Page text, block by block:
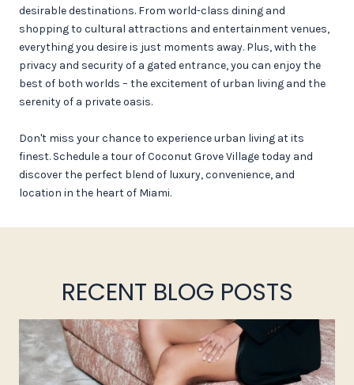
desirable destinations. From world-class dining and
shopping to cultural attractions and entertainment venues,
everything you desire is just moments away. Plus, with the
privacy and security of a gated entrance, you can enjoy the
best of both worlds – the excitement of urban living and the
serenity of a private oasis.
Don't miss your chance to experience urban living at its
finest. Schedule a tour of Coconut Grove Village today and
discover the perfect blend of luxury, convenience, and
location in the heart of Miami.
RECENT BLOG POSTS